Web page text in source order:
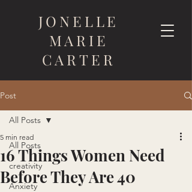
JONELLE
MARIE
CARTER
Post
All Posts
creativity
Anxiety
All Posts
16 Things Women Need
Before They Are 40
5 min read